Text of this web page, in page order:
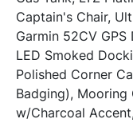
Captain's Chair,
Garmin 52CV
LED Smoked
Polished Corner
Badging), Mooring
w/Charcoal